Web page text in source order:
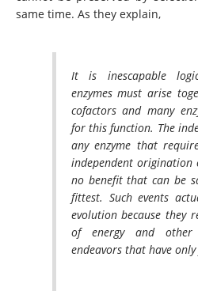
same time. As they explain,
It is inescapable
enzymes must arise
cofactors and many
for this function. The
any enzyme that
independent origination
no benefit that can be
fittest. Such events
evolution because they
of energy and
endeavors that have